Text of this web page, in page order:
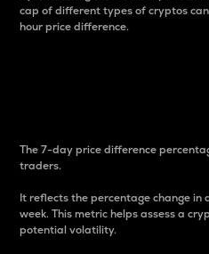
cap of different types of cryptos
hour price difference.
The 7-day price difference
traders.
It reflects the percentage change in
week. This metric helps assess a
potential volatility.